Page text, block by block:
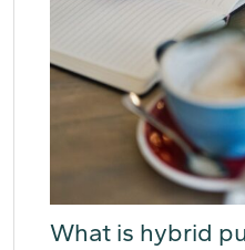
What is hybrid